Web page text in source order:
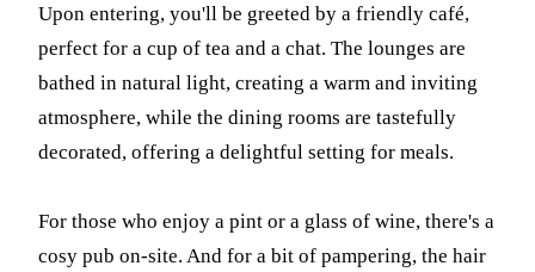
Upon entering, you'll be greeted by a friendly café,
perfect for a cup of tea and a chat. The lounges are
bathed in natural light, creating a warm and inviting
atmosphere, while the dining rooms are tastefully
decorated, offering a delightful setting for meals.
For those who enjoy a pint or a glass of wine, there's a
cosy pub on-site. And for a bit of pampering, the hair